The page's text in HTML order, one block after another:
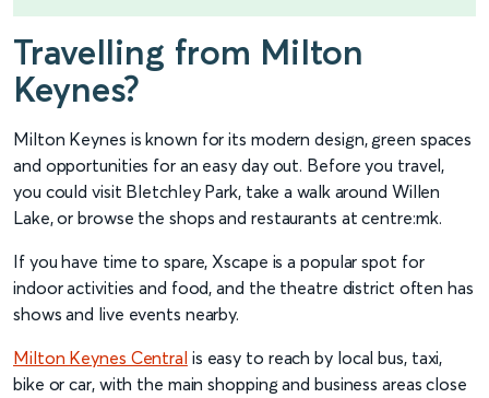
Travelling from Milton
Keynes?
Milton Keynes is known for its modern design, green spaces
and opportunities for an easy day out. Before you travel,
you could visit Bletchley Park, take a walk around Willen
Lake, or browse the shops and restaurants at centre:mk.
If you have time to spare, Xscape is a popular spot for
indoor activities and food, and the theatre district often has
shows and live events nearby.
Milton Keynes Central is easy to reach by local bus, taxi,
bike or car, with the main shopping and business areas close